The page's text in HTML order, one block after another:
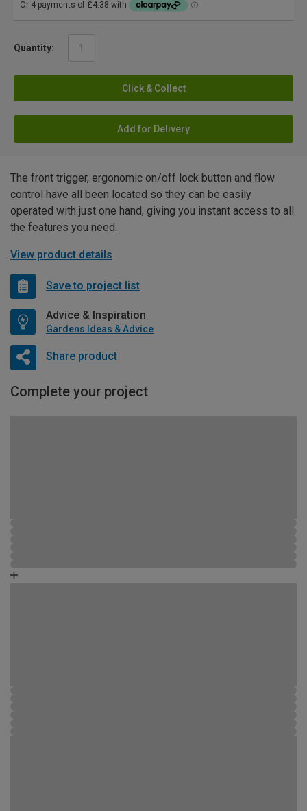
Quantity:
Click & Collect
Add for Delivery
The front trigger, ergonomic on/off lock button and flow
control have all been located so they can be easily
operated with just one hand, giving you instant access to all
the features you need.
View product details
Save to project list
Advice & Inspiration
Gardens Ideas & Advice
Share product
Complete your project